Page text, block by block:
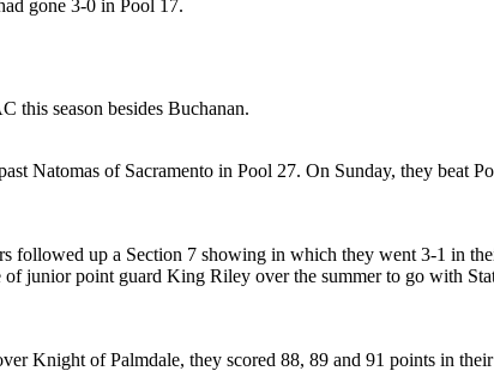
gone 3-0 in Pool 17.
this season besides Buchanan.
Natomas of Sacramento in Pool 27. On Sunday, they beat
followed up a Section 7 showing in which they went 3-1 in
junior point guard King Riley over the summer to go with
Knight of Palmdale, they scored 88, 89 and 91 points in